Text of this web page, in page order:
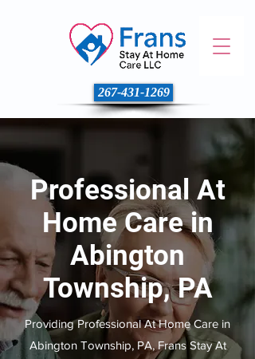
267-431-1269
Professional At
Home Care in
Abington
Township, PA
Providing Professional At Home Care in
Abington Township, PA, Frans Stay At